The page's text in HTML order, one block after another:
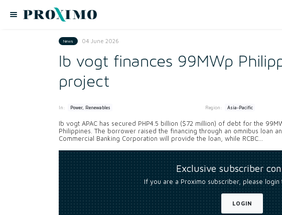
News 04 June 2026
Ib vogt finances 99MWp
project
In: Power, Renewables Region: Asia-Pacific
Ib vogt APAC has secured PHP4.5 billion ($72 million) of debt for the
Philippines. The borrower raised the financing through an omnibus loan
Commercial Banking Corporation will provide the loan, while RCBC...
Exclusive subscriber
If you are a Proximo subscriber, please login
LOGIN